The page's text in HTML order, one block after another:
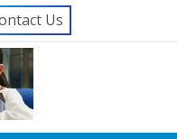
Us